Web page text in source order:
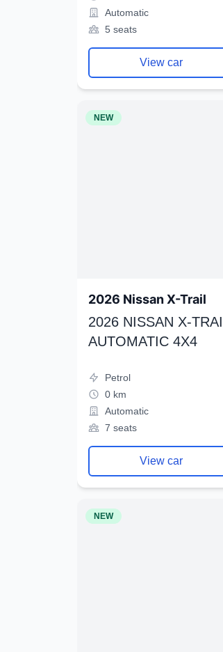
Automatic
5 seats
View car
NEW
2026 Nissan X-Trail
2026 NISSAN X-
AUTOMATIC 4X4
Petrol
0 km
Automatic
7 seats
View car
NEW